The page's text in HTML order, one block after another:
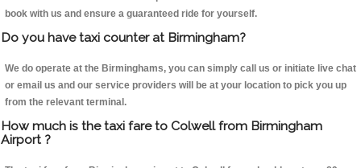
book with us and ensure a guaranteed ride for yourself.
Do you have taxi counter at Birmingham?
We do operate at the Birminghams, you can simply call us or initiate live chat
or email us and our service providers will be at your location to pick you up
from the relevant terminal.
How much is the taxi fare to Colwell from Birmingham
Airport ?